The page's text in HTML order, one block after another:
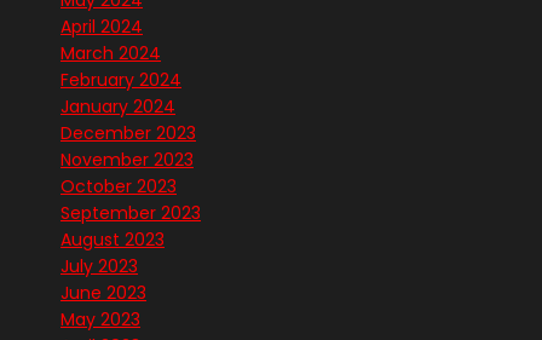
April 2024
March 2024
February 2024
January 2024
December 2023
November 2023
October 2023
September 2023
August 2023
July 2023
June 2023
May 2023